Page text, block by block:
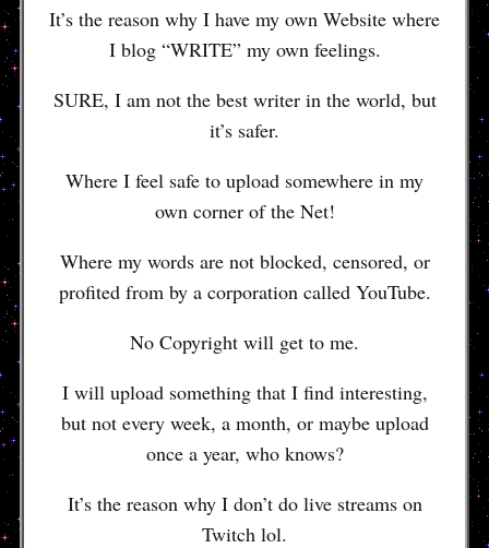
It’s the reason why I have my own Website where
I blog “WRITE” my own feelings.
SURE, I am not the best writer in the world, but
it’s safer.
Where I feel safe to upload somewhere in my
own corner of the Net!
Where my words are not blocked, censored, or
profited from by a corporation called YouTube.
No Copyright will get to me.
I will upload something that I find interesting,
but not every week, a month, or maybe upload
once a year, who knows?
It’s the reason why I don’t do live streams on
Twitch lol.